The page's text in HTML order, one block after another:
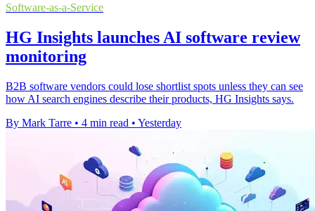
Software-as-a-Service
HG Insights launches AI software review
monitoring
B2B software vendors could lose shortlist spots unless they can see
how AI search engines describe their products, HG Insights says.
By Mark Tarre • 4 min read • Yesterday